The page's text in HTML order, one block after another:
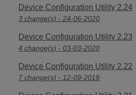
Device Configuration Utility 2.24
3 change(s) - 24-06-2020
Device Configuration Utility 2.23
4 change(s) - 03-03-2020
Device Configuration Utility 2.22
7 change(s) - 12-09-2019